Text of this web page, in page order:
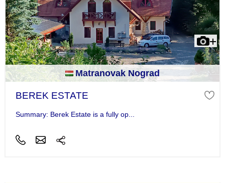
Matranovak Nograd
BEREK ESTATE
Summary: Berek Estate is a fully op...